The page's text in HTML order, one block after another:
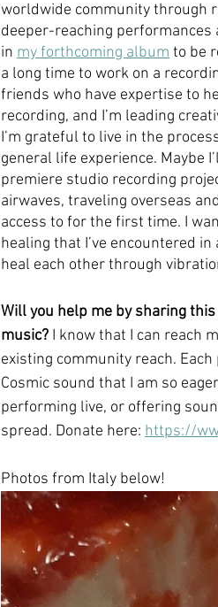
worldwide community through
deeper-reaching performances
in my forthcoming album to be
a long time to work on a
friends who have expertise to
recording, and I’m leading
I’m grateful to live in the
general life experience. Maybe
premiere studio recording
airwaves, traveling overseas
access to for the first time. I
healing that I’ve encountered
heal each other through
Will you help me by sharing
music? I know that I can reach
existing community reach.
Cosmic sound that I am so
performing live, or offering
spread. Donate here: https://
Photos from Italy below!